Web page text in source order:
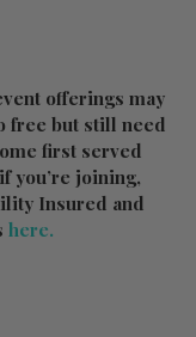
offerings may
free but still need
first served
you’re joining,
Insured and
here.